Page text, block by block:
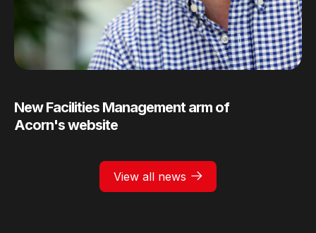
New Facilities Management arm of
Acorn's website
View all news